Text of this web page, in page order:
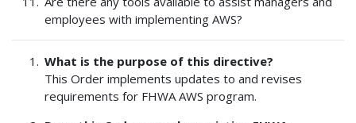
employees with implementing AWS?
What is the purpose of this directive?
This Order implements updates to and revises
requirements for FHWA AWS program.